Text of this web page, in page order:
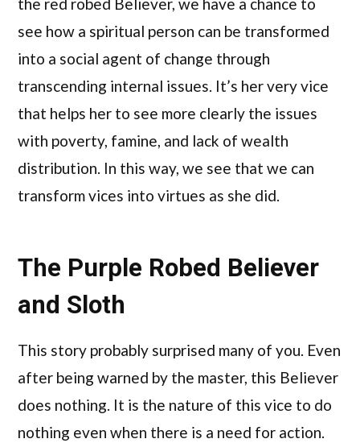
see how a spiritual person can be transformed
into a social agent of change through
transcending internal issues. It’s her very vice
that helps her to see more clearly the issues
with poverty, famine, and lack of wealth
distribution. In this way, we see that we can
transform vices into virtues as she did.
The Purple Robed Believer
and Sloth
This story probably surprised many of you. Even
after being warned by the master, this Believer
does nothing. It is the nature of this vice to do
nothing even when there is a need for action.